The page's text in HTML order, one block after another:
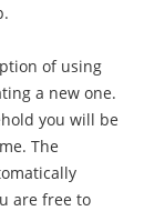
of using
a new one.
you will be
The
are free to